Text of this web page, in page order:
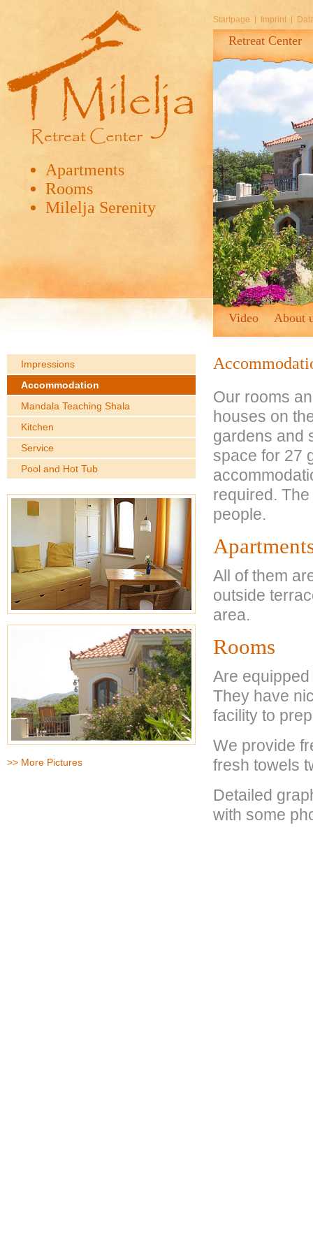
Our rooms
houses on
gardens and
space for 27
required.
people.
All of them
outside
area.
Rooms
Are
They have
facility to
We provide
fresh towels
Detailed
with some
Impressions
Accommodation
Mandala Teaching Shala
Kitchen
Service
Pool and Hot Tub
>> More Pictures
Apartments
Rooms
Milelja Serenity
Retreat Center
Video About
Startpage Imprint